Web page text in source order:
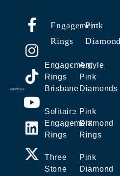
Engagement
Rings
Engagement
Rings
Brisbane
Solitaire
Engagement
Rings
Three
Stone
Pink
Argyle
Pink
Diamonds
Pink
Diamond
Rings
Pink
Diamond